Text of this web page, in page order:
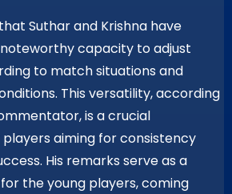
Suthar and Krishna have
capacity to adjust
to match situations and
This versatility, according
is a crucial
aiming for consistency
His remarks serve as a
the young players, coming